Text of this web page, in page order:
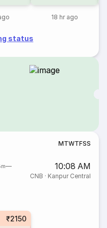
18 hr ago
status
MTWTFSS
10:08 AM
CNB · Kanpur Central
₹2150